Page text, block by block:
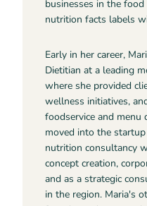
businesses in the
nutrition facts labels
Early in her career,
Dietitian at a leading
where she provided
wellness initiatives,
foodservice and menu
moved into the
nutrition consultancy
concept creation,
and as a strategic
in the region. Maria's